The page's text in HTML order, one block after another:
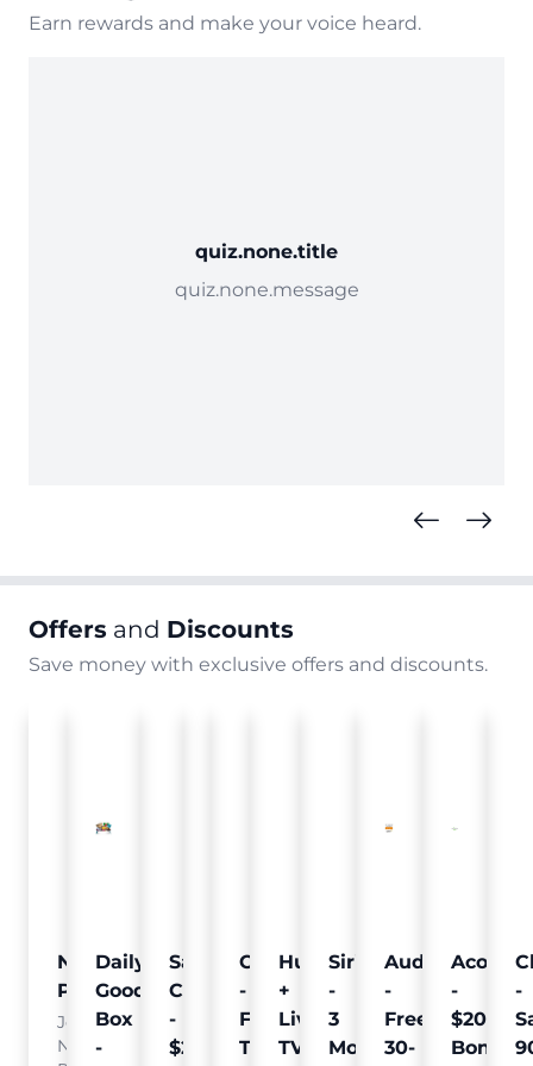
Earn rewards and make your voice heard.
quiz.none.title
quiz.none.message
Offers and Discounts
Save money with exclusive offers and discounts.
Nielsen
Pulse
Join
Nielsen
Daily
Goodie
Box
-
Sam's
Club
-
$25
Crumb
Free
Pet
Curology
-
Free
Trial
Hulu
+
Live
TV
SiriusXM
-
3
Months
Audible
-
Free
30-
Acorns
-
$20
Bonus
-